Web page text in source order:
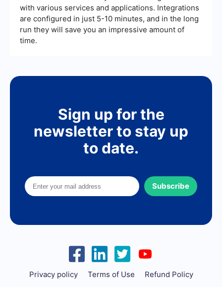
with various services and applications. Integrations
are configured in just 5-10 minutes, and in the long
run they will save you an impressive amount of
time.
Sign up for the
newsletter to stay up
to date.
Subscribe
Privacy policy Terms of Use Refund Policy